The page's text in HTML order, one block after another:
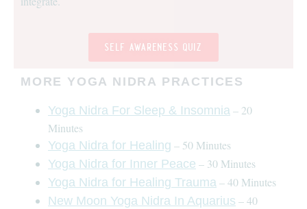
self awareness quiz
MORE YOGA NIDRA PRACTICES
Yoga Nidra For Sleep & Insomnia – 20
Minutes
Yoga Nidra for Healing – 50 Minutes
Yoga Nidra for Inner Peace – 30 Minutes
Yoga Nidra for Healing Trauma – 40 Minutes
New Moon Yoga Nidra In Aquarius – 40